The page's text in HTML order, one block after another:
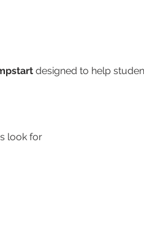
designed to help
look for